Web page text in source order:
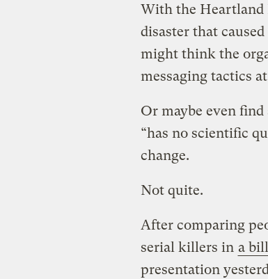
With the
disaster that
might think the
messaging tactics
Or maybe even
“has no scientific
change.
Not quite.
After comparing
serial killers in a
presentation